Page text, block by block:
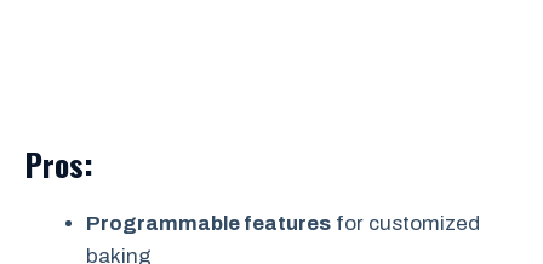
Pros:
Programmable features for customized
baking